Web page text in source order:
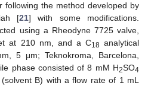
following the method developed by
[21] with some modifications.
using a Rheodyne 7725 valve,
at 210 nm, and a C18 analytical
5 μm; Teknokroma, Barcelona,
phase consisted of 8 mM H2SO4
B) with a flow rate of 1 mL